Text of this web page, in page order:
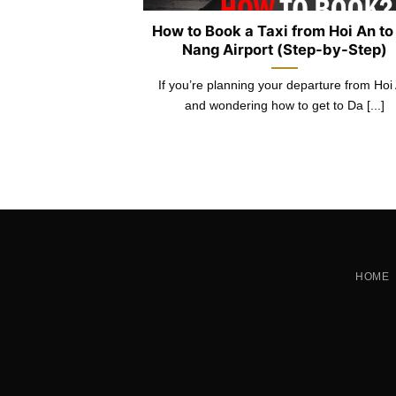
How to Book a Taxi from Hoi An to
Nang Airport (Step-by-Step)
If you’re planning your departure from Hoi
and wondering how to get to Da [...]
HOME